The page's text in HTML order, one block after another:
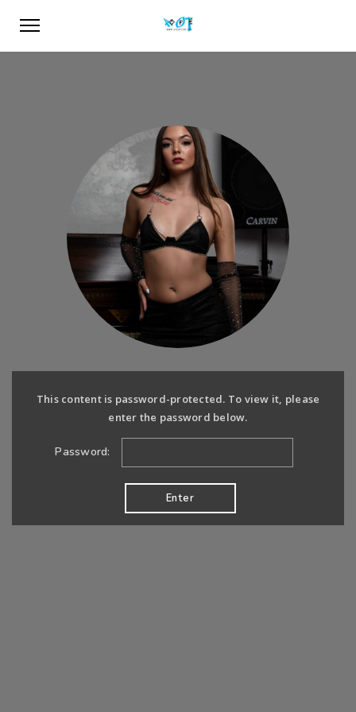
This content is password-protected. To view it, please
enter the password below.
Password: